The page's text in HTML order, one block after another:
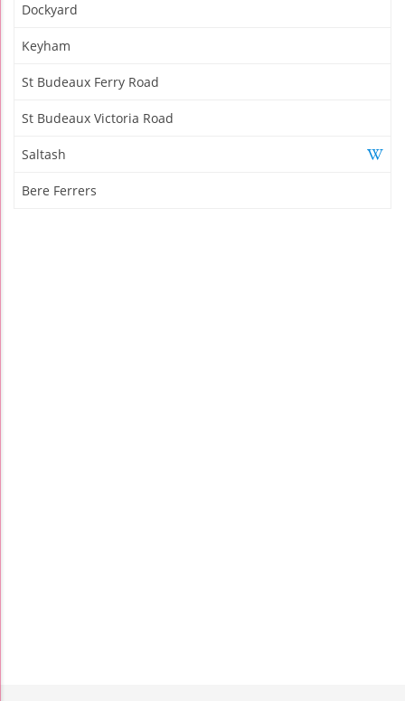
Dockyard
Keyham
St Budeaux Ferry Road
St Budeaux Victoria Road
Saltash
Bere Ferrers